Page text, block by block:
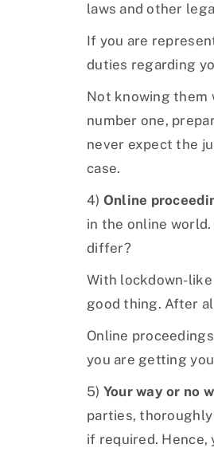
laws and other
If you are
duties regarding
Not knowing them
number one,
never expect the
case.
4) Online
in the online
differ?
With lockdown-like
good thing. After
Online
you are getting
5) Your way or no
parties,
if required. Hence,